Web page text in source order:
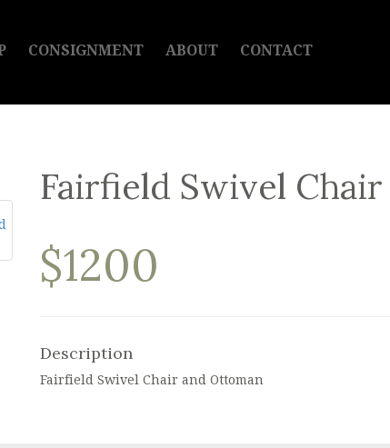
CONSIGNMENT ABOUT CONTACT
Fairfield Swivel
$1200
Description
Fairfield Swivel Chair and Ottoman